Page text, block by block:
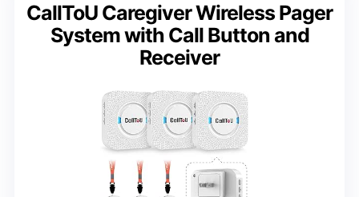
CallToU Caregiver Wireless Pager
System with Call Button and
Receiver